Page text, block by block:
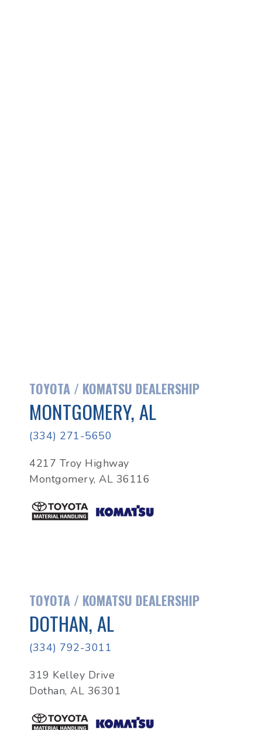
TOYOTA / KOMATSU DEALERSHIP
MONTGOMERY, AL
(334) 271-5650
4217 Troy Highway
Montgomery, AL 36116
TOYOTA / KOMATSU DEALERSHIP
DOTHAN, AL
(334) 792-3011
319 Kelley Drive
Dothan, AL 36301